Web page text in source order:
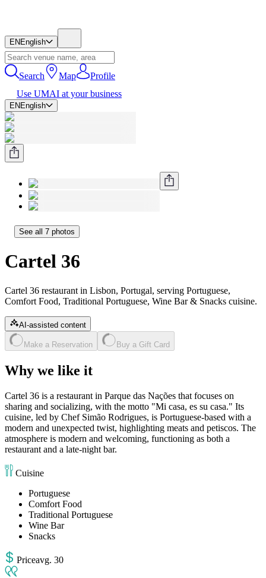
EN English
Search Map
Profile
Use UMAI at your business
EN English
See all 7 photos
Cartel 36
Cartel 36 restaurant in Lisbon, Portugal, serving Portuguese,
Comfort Food, Traditional Portuguese, Wine Bar & Snacks cuisine.
AI-assisted content
Make a Reservation Buy a Gift Card
Why we like it
Cartel 36 is a restaurant in Parque das Nações that focuses on
sharing and socializing, with the motto "Mi casa, es su casa." Its
cuisine, led by Chef Simão Rodrigues, is Portuguese-based with a
modern and unexpected twist, highlighting meats and petiscos. The
atmosphere is modern and welcoming, functioning as both a
restaurant and a late-night bar.
Cuisine
Portuguese
Comfort Food
Traditional Portuguese
Wine Bar
Snacks
Priceavg. 30